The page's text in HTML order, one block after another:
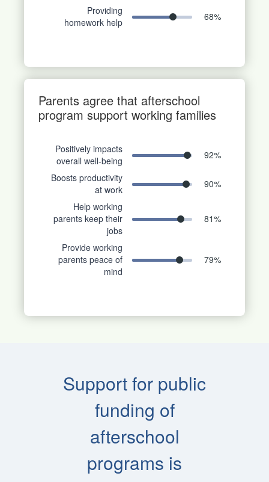
Providing
homework help
68%
Parents agree that afterschool
program support working families
Positively impacts
overall well-being
92%
Boosts productivity
at work
90%
Help working
parents keep their
jobs
81%
Provide working
parents peace of
mind
79%
Support for public
funding of
afterschool
programs is